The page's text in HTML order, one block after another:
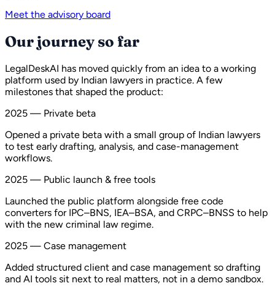
Meet the advisory board
Our journey so far
LegalDeskAI has moved quickly from an idea to a working
platform used by Indian lawyers in practice. A few
milestones that shaped the product:
2025 — Private beta
Opened a private beta with a small group of Indian lawyers
to test early drafting, analysis, and case-management
workflows.
2025 — Public launch & free tools
Launched the public platform alongside free code
converters for IPC–BNS, IEA–BSA, and CRPC–BNSS to help
with the new criminal law regime.
2025 — Case management
Added structured client and case management so drafting
and AI tools sit next to real matters, not in a demo sandbox.